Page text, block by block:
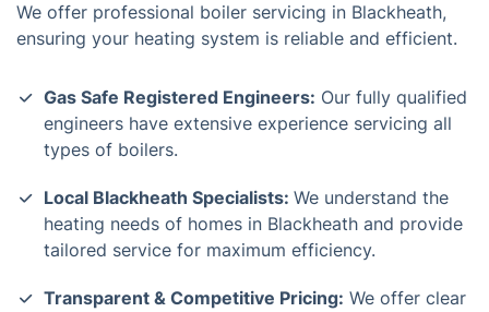
We offer professional boiler servicing in Blackheath,
ensuring your heating system is reliable and efficient.
Gas Safe Registered Engineers: Our fully qualified
engineers have extensive experience servicing all
types of boilers.
Local Blackheath Specialists: We understand the
heating needs of homes in Blackheath and provide
tailored service for maximum efficiency.
Transparent & Competitive Pricing: We offer clear